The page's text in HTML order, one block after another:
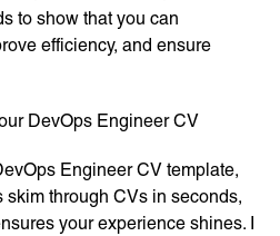
to show that you can
efficiency, and ensure
DevOps Engineer CV
Engineer CV template,
skim through CVs in seconds,
your experience shines. I